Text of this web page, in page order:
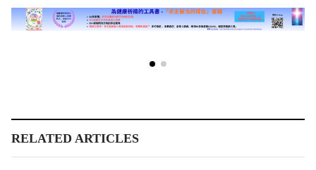
RELATED ARTICLES